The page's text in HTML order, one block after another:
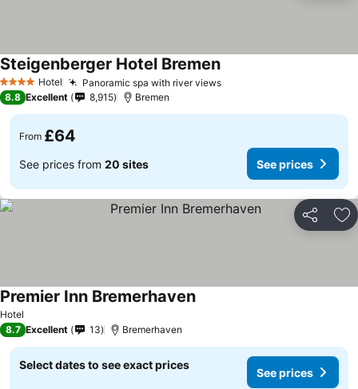
4 Stars Hotel Panoramic spa with river views
Steigenberger Hotel Bremen
8.8 Excellent 8,915 Bremen
From £64
See prices from 20 sites See prices
Share
Hotel
Premier Inn Bremerhaven
8.7 Excellent 13 Bremerhaven
Select dates to see exact prices
See prices